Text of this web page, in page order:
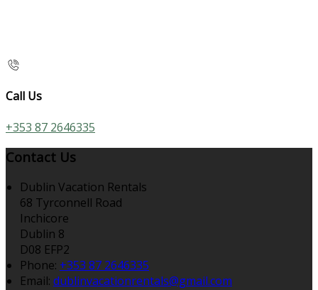
Call Us
+353 87 2646335
Contact Us
Dublin Vacation Rentals
68 Tyrconnell Road
Inchicore
Dublin 8
D08 EFP2
Phone: +353 87 2646335
Email: dublinvacationrentals@gmail.com